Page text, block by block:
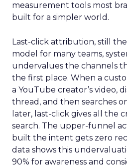
measurement tools most
built for a simpler world.
Last-click attribution, still
model for many teams,
undervalues the channels
the first place. When a
a YouTube creator’s video,
thread, and then searches
later, last-click gives all the
search. The upper-funnel
built the intent gets zero
data shows this
90% for awareness and